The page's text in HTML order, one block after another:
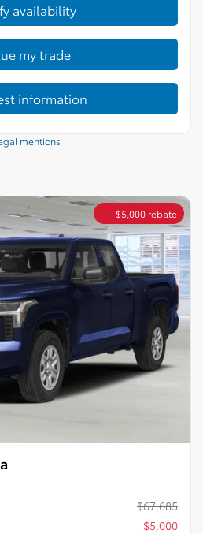
availability
my trade
information
mentions
$5,000 rebate
$67,685
$5,000